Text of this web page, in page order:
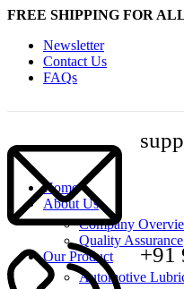
FREE SHIPPING FOR
Newsletter
Contact Us
FAQs
+91
Home
About Us
Company
Quality Assurance
Our Product
Automotive